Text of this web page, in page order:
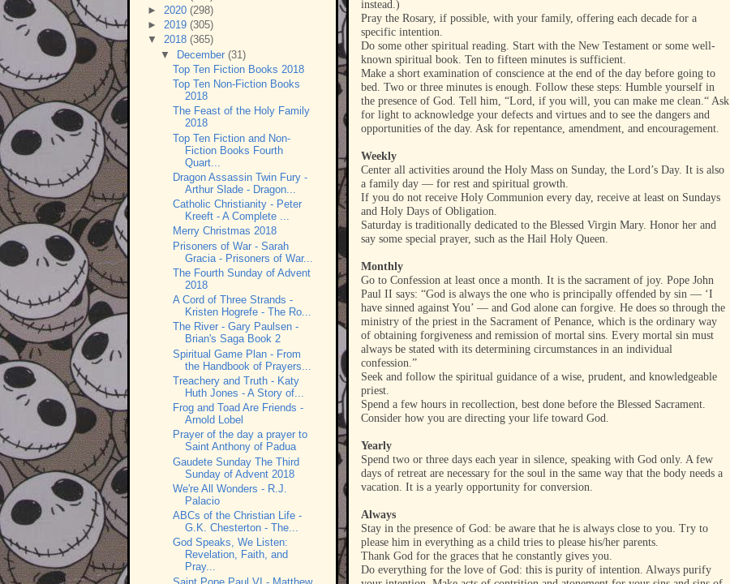
instead.)
Pray the Rosary, if possible, with your family, offering each decade for a
specific intention.
Do some other spiritual reading. Start with the New Testament or some well-
known spiritual book. Ten to fifteen minutes is sufficient.
Make a short examination of conscience at the end of the day before going to
bed. Two or three minutes is enough. Follow these steps: Humble yourself in
the presence of God. Tell him, “Lord, if you will, you can make me clean.“ Ask
for light to acknowledge your defects and virtues and to see the dangers and
opportunities of the day. Ask for repentance, amendment, and encouragement.
Weekly
Center all activities around the Holy Mass on Sunday, the Lord’s Day. It is also
a family day — for rest and spiritual growth.
If you do not receive Holy Communion every day, receive at least on Sundays
and Holy Days of Obligation.
Saturday is traditionally dedicated to the Blessed Virgin Mary. Honor her and
say some special prayer, such as the Hail Holy Queen.
Monthly
Go to Confession at least once a month. It is the sacrament of joy. Pope John
Paul II says: “God is always the one who is principally offended by sin — ‘I
have sinned against You’ — and God alone can forgive. He does so through the
ministry of the priest in the Sacrament of Penance, which is the ordinary way
of obtaining forgiveness and remission of mortal sins. Every mortal sin must
always be stated with its determining circumstances in an individual
confession.”
Seek and follow the spiritual guidance of a wise, prudent, and knowledgeable
priest.
Spend a few hours in recollection, best done before the Blessed Sacrament.
Consider how you are directing your life toward God.
Yearly
Spend two or three days each year in silence, speaking with God only. A few
days of retreat are necessary for the soul in the same way that the body needs a
vacation. It is a yearly opportunity for conversion.
Always
Stay in the presence of God: be aware that he is always close to you. Try to
please him in everything as a child tries to please his/her parents.
Thank God for the graces that he constantly gives you.
Do everything for the love of God: this is purity of intention. Always purify
► 2020 (298)
► 2019 (305)
▼ 2018 (365)
▼ December (31)
Top Ten Fiction Books 2018
Top Ten Non-Fiction Books
2018
The Feast of the Holy Family
2018
Top Ten Fiction and Non-
Fiction Books Fourth
Quart...
Dragon Assassin Twin Fury -
Arthur Slade - Dragon...
Catholic Christianity - Peter
Kreeft - A Complete ...
Merry Christmas 2018
Prisoners of War - Sarah
Gracia - Prisoners of War...
The Fourth Sunday of Advent
2018
A Cord of Three Strands -
Kristen Hogrefe - The Ro...
The River - Gary Paulsen -
Brian's Saga Book 2
Spiritual Game Plan - From
the Handbook of Prayers...
Treachery and Truth - Katy
Huth Jones - A Story of...
Frog and Toad Are Friends -
Arnold Lobel
Prayer of the day a prayer to
Saint Anthony of Padua
Gaudete Sunday The Third
Sunday of Advent 2018
We're All Wonders - R.J.
Palacio
ABCs of the Christian Life -
G.K. Chesterton - The...
God Speaks, We Listen:
Revelation, Faith, and
Pray...